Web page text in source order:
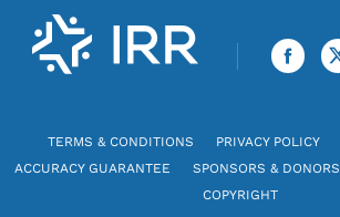
TERMS & CONDITIONS PRIVACY POLICY
ACCURACY GUARANTEE
SPONSORS & DONORS
COPYRIGHT